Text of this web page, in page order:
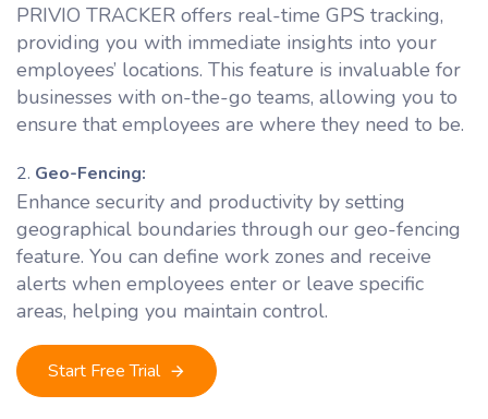
PRIVIO TRACKER offers real-time GPS tracking,
providing you with immediate insights into your
employees’ locations. This feature is invaluable for
businesses with on-the-go teams, allowing you to
ensure that employees are where they need to be.
Geo-Fencing:
Enhance security and productivity by setting
geographical boundaries through our geo-fencing
feature. You can define work zones and receive
alerts when employees enter or leave specific
areas, helping you maintain control.
Start Free Trial